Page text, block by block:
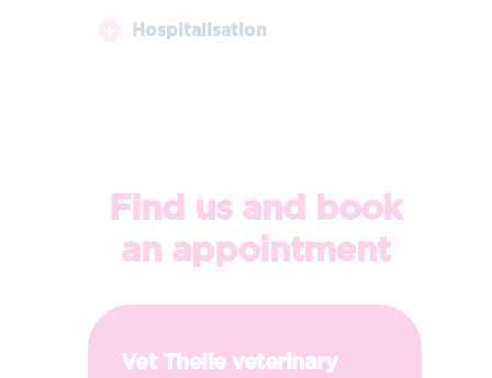
Hospitalisation
Find us and book
an appointment
Vet Thelle veterinary